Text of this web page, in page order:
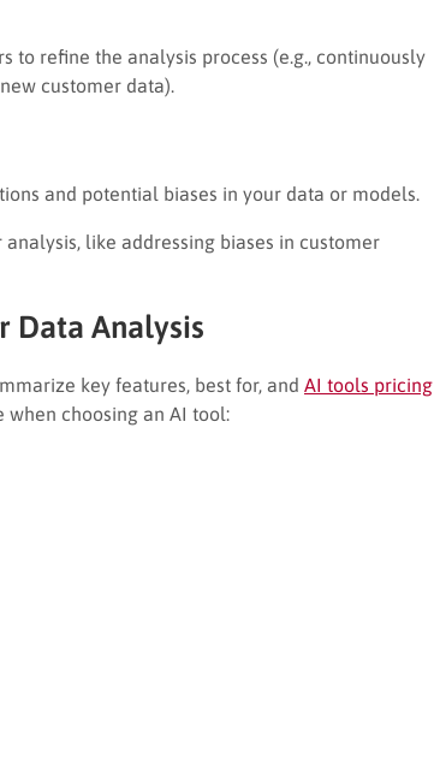
to refine the analysis process (e.g., continuously
customer data).
and potential biases in your data or models.
like addressing biases in customer
Data Analysis
key features, best for, and AI tools pricing
choosing an AI tool: